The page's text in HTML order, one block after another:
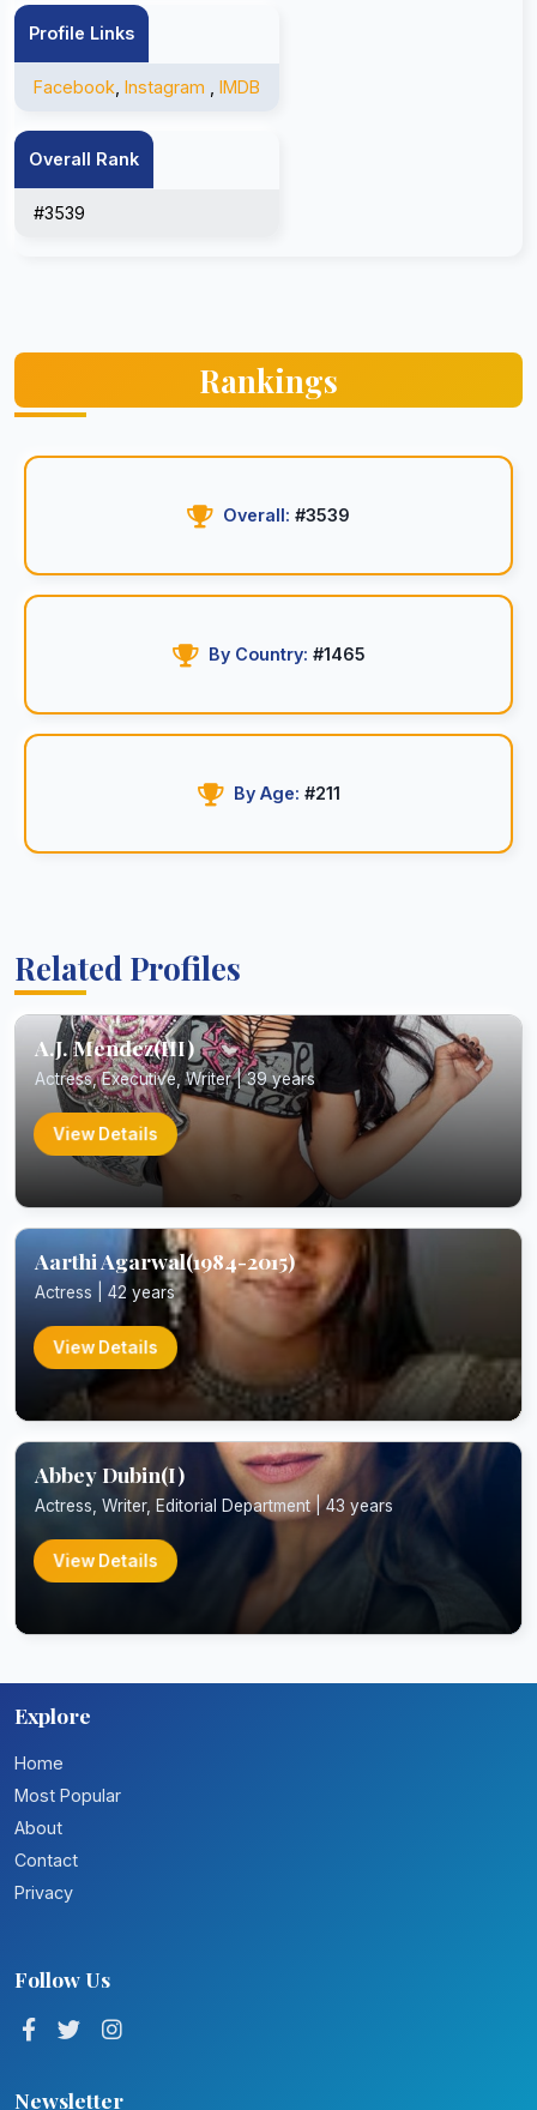
Profile Links
Facebook Instagram IMDB
Overall Rank
#3539
Rankings
Overall: #3539
By Country: #1465
By Age: #211
Related Profiles
A.J. Mendez(III)
Actress, Executive, Writer | 39 years
View Details
Aarthi Agarwal(1984-2015)
Actress | 42 years
View Details
Abbey Dubin(I)
Actress, Writer, Editorial Department | 43 years
View Details
Explore
Home
Most Popular
About
Contact
Privacy
Follow Us
Newsletter